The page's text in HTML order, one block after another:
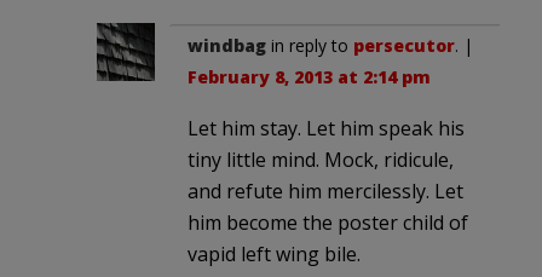
windbag in reply to persecutor. |
February 8, 2013 at 2:14 pm
Let him stay. Let him speak his
tiny little mind. Mock, ridicule,
and refute him mercilessly. Let
him become the poster child of
vapid left wing bile.